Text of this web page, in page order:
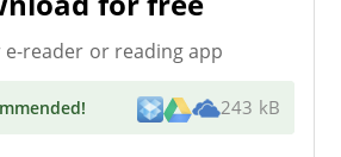
e-reader or reading app
! 243 kB